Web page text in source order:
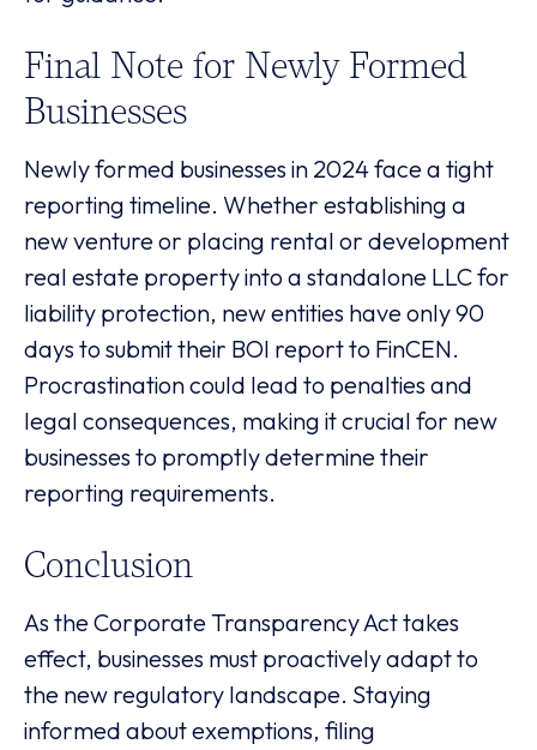
Final Note for Newly Formed
Businesses
Newly formed businesses in 2024 face a tight
reporting timeline. Whether establishing a
new venture or placing rental or development
real estate property into a standalone LLC for
liability protection, new entities have only 90
days to submit their BOI report to FinCEN.
Procrastination could lead to penalties and
legal consequences, making it crucial for new
businesses to promptly determine their
reporting requirements.
Conclusion
As the Corporate Transparency Act takes
effect, businesses must proactively adapt to
the new regulatory landscape. Staying
informed about exemptions, filing